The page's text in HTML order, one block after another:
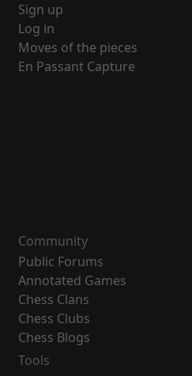
Sign up
Log in
Moves of the pieces
En Passant Capture
Community
Public Forums
Annotated Games
Chess Clans
Chess Clubs
Chess Blogs
Tools